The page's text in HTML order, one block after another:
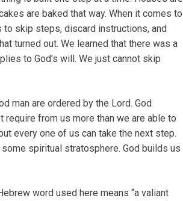
are baked that way. When it comes to
skip steps, discard instructions, and
turned out. We learned that there was a
to God’s will. We just cannot skip
man are ordered by the Lord. God
from us more than we are able to
every one of us can take the next step.
spiritual stratosphere. God builds us
word used here means “a valiant